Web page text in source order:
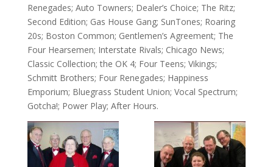
Renegades; Auto Towners; Dealer’s Choice; The Ritz;
Second Edition; Gas House Gang; SunTones; Roaring
20s; Boston Common; Gentlemen’s Agreement; The
Four Hearsemen; Interstate Rivals; Chicago News;
Classic Collection; the OK 4; Four Teens; Vikings;
Schmitt Brothers; Four Renegades; Happiness
Emporium; Bluegrass Student Union; Vocal Spectrum;
Gotcha!; Power Play; After Hours.